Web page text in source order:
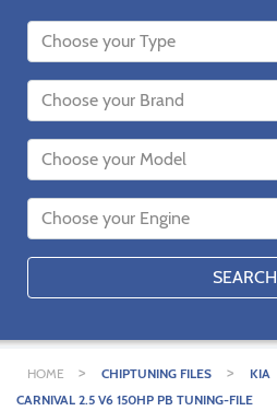
SEARCH
HOME > CHIPTUNING FILES > KIA
CARNIVAL 2.5 V6 150HP PB TUNING-FILE